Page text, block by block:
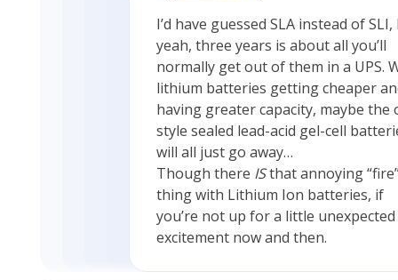
I’d have guessed SLA instead of
yeah, three years is about all you’ll
normally get out of them in a UPS.
lithium batteries getting cheaper
having greater capacity, maybe the
style sealed lead-acid gel-cell
will all just go away…
Though there ISthat annoying
thing with Lithium Ion batteries, if
you’re not up for a little unexpected
excitement now and then.